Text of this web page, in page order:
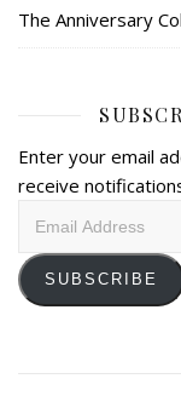
The Anniversary
Enter your email
receive
SUBSCRIBE